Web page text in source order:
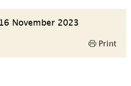
16 November 2023
Print